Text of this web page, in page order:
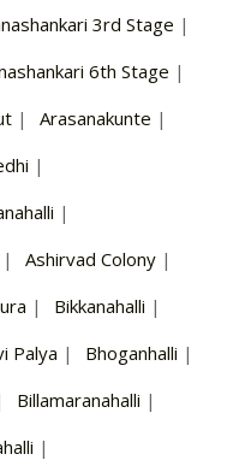
3rd Stage |
6th Stage |
| Arasanakunte |
|
|
| Ashirvad Colony |
| Bikkanahalli |
Palya | Bhoganhalli |
Billamaranahalli |
|